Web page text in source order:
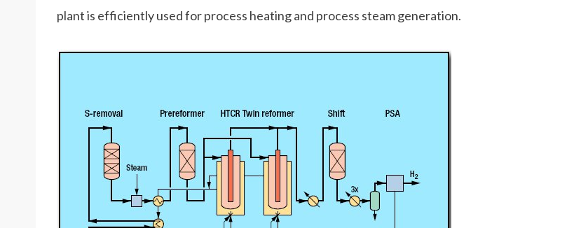
plant is efficiently used for process heating and process steam generation.